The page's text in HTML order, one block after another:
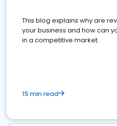
This blog explains why are
your business and how can
in a competitive market.
15 min read